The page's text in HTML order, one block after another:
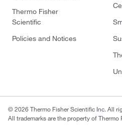
Thermo Fisher
Scientific
Policies and Notices
© 2026 Thermo Fisher Scientific Inc. All
All trademarks are the property of